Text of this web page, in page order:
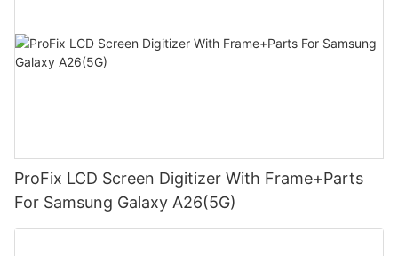
ProFix LCD Screen Digitizer With Frame+Parts
For Samsung Galaxy A26(5G)